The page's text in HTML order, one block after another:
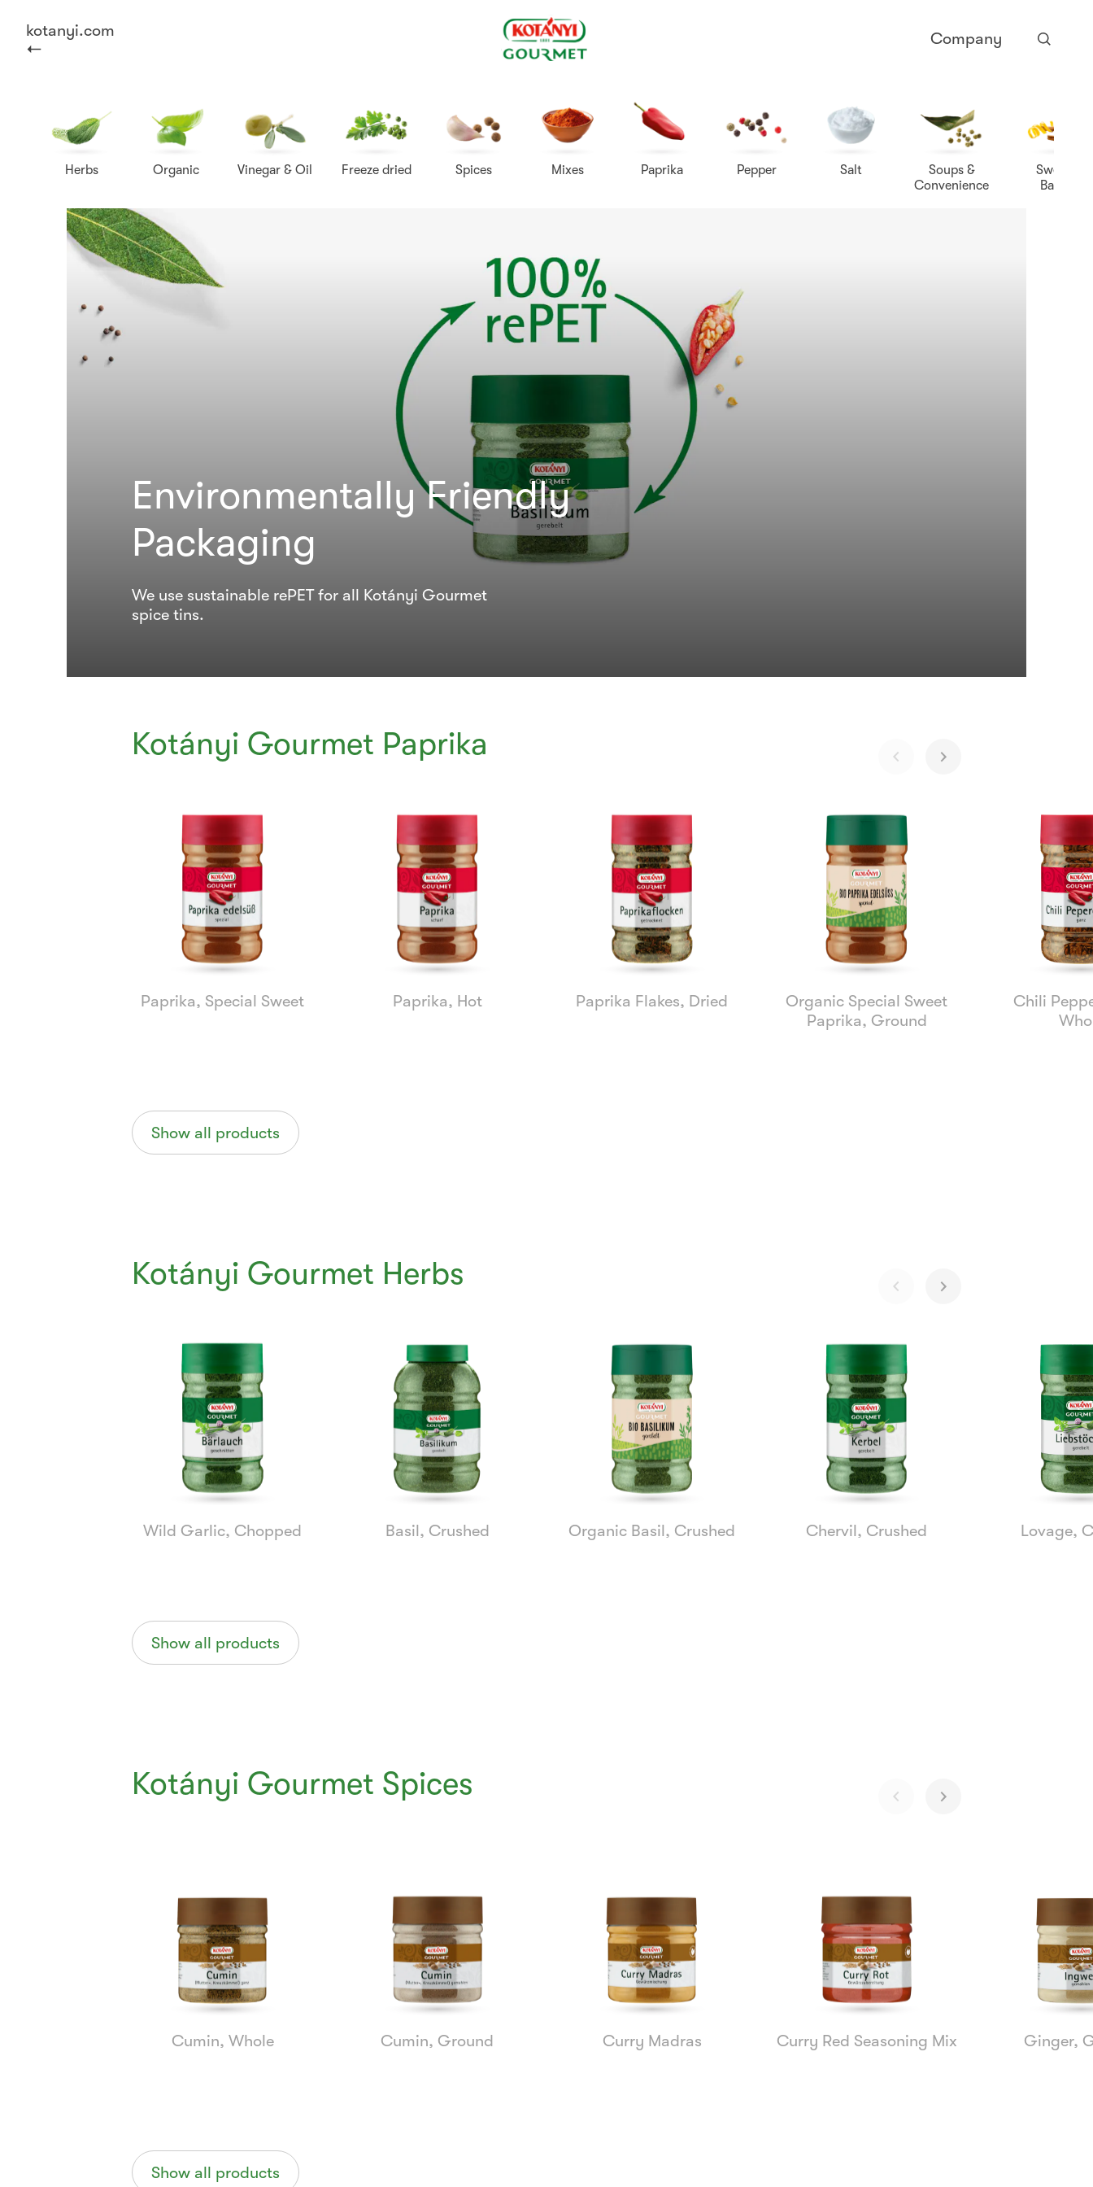
kotanyi.com Kotányi
Gourmet Company
Herbs Organic Vinegar & Oil Freeze dried Spices Mixes Paprika Pepper Salt
Soups &
Convenience
Sweet &
Baking
Environmentally Friendly
Packaging
We use sustainable rePET for all Kotányi Gourmet
spice tins.
Kotányi Gourmet Paprika
Paprika, Special Sweet Paprika, Hot Paprika Flakes, Dried
Organic Special Sweet
Paprika, Ground
Chili
Show all products
Kotányi Gourmet Herbs
Wild Garlic, Chopped Basil, Crushed Organic Basil, Crushed Chervil, Crushed Lovage,
Show all products
Kotányi Gourmet Spices
Cumin, Whole Cumin, Ground Curry Madras Curry Red Seasoning Mix Ginger,
Show all products